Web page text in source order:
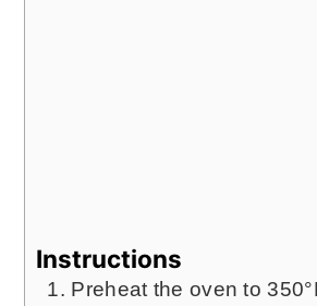
Instructions
Preheat the oven to